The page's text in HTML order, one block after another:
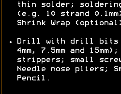
thin solder;
(e.g. 10 strand
Shrink Wrap
Drill with drill bits
4mm, 7.5mm and
strippers; small
Needle nose pliers;
Pencil.